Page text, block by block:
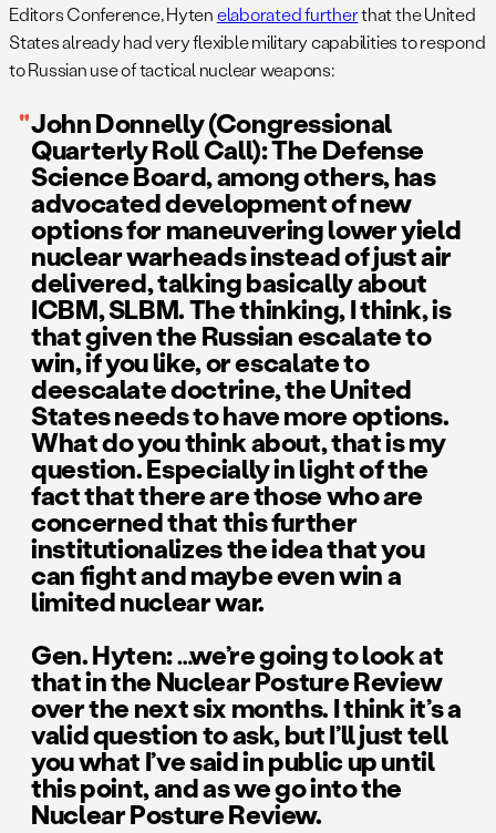
Editors Conference, Hytenelaborated furtherthat the United
States already had very flexible military capabilities to respond
to Russian use of tactical nuclear weapons:
John Donnelly (Congressional
Quarterly Roll Call): The Defense
Science Board, among others, has
advocated development of new
options for maneuvering lower yield
nuclear warheads instead of just air
delivered, talking basically about
ICBM, SLBM. The thinking, I think, is
that given the Russian escalate to
win, if you like, or escalate to
deescalate doctrine, the United
States needs to have more options.
What do you think about, that is my
question. Especially in light of the
fact that there are those who are
concerned that this further
institutionalizes the idea that you
can fight and maybe even win a
limited nuclear war.
Gen. Hyten: …we’re going to look at
that in the Nuclear Posture Review
over the next six months. I think it’s a
valid question to ask, but I’ll just tell
you what I’ve said in public up until
this point, and as we go into the
Nuclear Posture Review.